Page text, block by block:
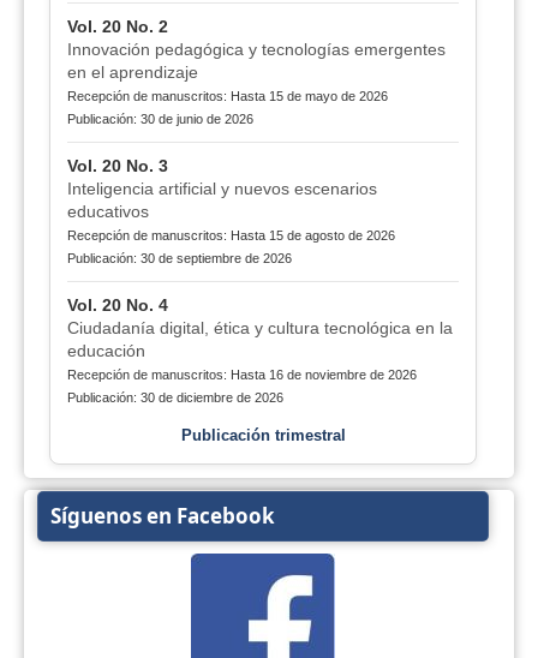
Vol. 20 No. 2
Innovación pedagógica y tecnologías emergentes
en el aprendizaje
Recepción de manuscritos: Hasta 15 de mayo de 2026
Publicación: 30 de junio de 2026
Vol. 20 No. 3
Inteligencia artificial y nuevos escenarios
educativos
Recepción de manuscritos: Hasta 15 de agosto de 2026
Publicación: 30 de septiembre de 2026
Vol. 20 No. 4
Ciudadanía digital, ética y cultura tecnológica en la
educación
Recepción de manuscritos: Hasta 16 de noviembre de 2026
Publicación: 30 de diciembre de 2026
Publicación trimestral
Síguenos en Facebook